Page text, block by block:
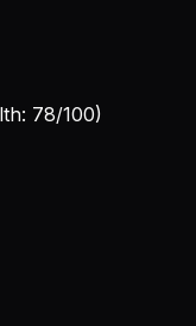
78/100)